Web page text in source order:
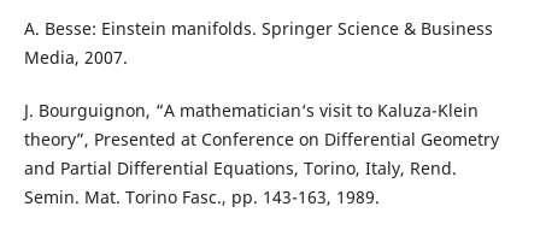
A. Besse: Einstein manifolds. Springer Science & Business
Media, 2007.
J. Bourguignon, “A mathematician‘s visit to Kaluza-Klein
theory”, Presented at Conference on Differential Geometry
and Partial Differential Equations, Torino, Italy, Rend.
Semin. Mat. Torino Fasc., pp. 143-163, 1989.